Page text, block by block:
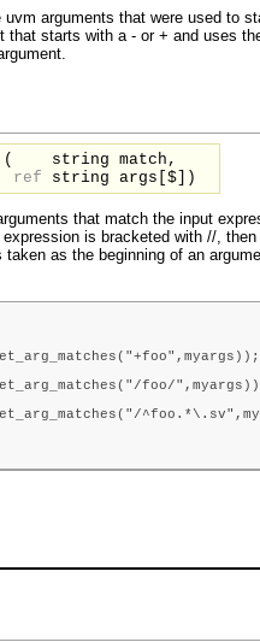
arguments that were used to
that starts with a - or + and uses
( string match,
ref string args[$] )
that match the input
is bracketed with //,
as the beginning of an
foo/